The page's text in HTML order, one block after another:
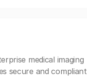
medical imaging
secure and compliant